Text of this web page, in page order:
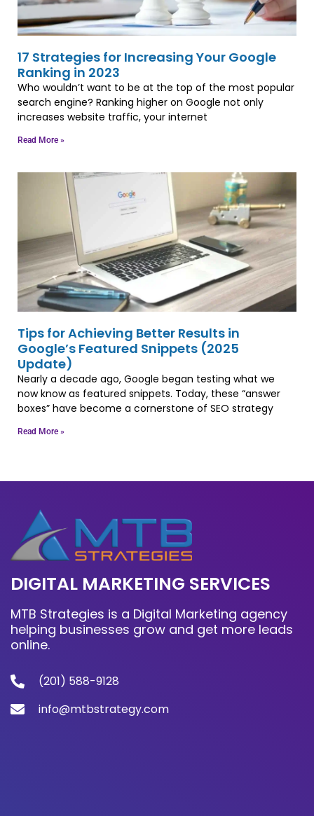
17 Strategies for Increasing Your Google
Ranking in 2023
Who wouldn’t want to be at the top of the most popular
search engine? Ranking higher on Google not only
increases website traffic, your internet
Read More »
Tips for Achieving Better Results in
Google’s Featured Snippets (2025
Update)
Nearly a decade ago, Google began testing what we
now know as featured snippets. Today, these “answer
boxes” have become a cornerstone of SEO strategy
Read More »
DIGITAL MARKETING SERVICES
MTB Strategies is a Digital Marketing agency
helping businesses grow and get more leads
online.
(201) 588-9128
info@mtbstrategy.com